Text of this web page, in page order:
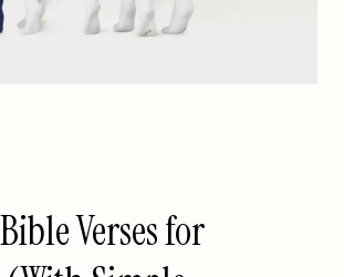
Verses for